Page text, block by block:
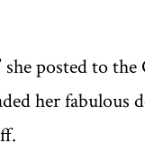
posted to the
her